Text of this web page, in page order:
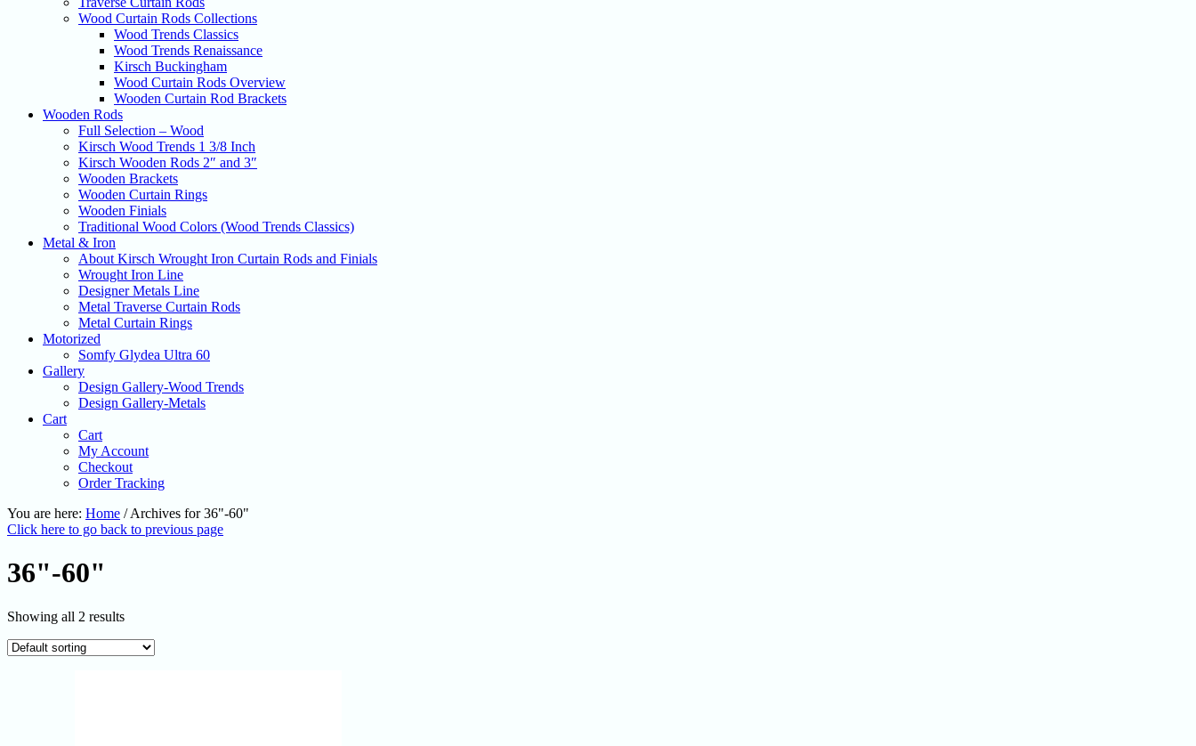
Wood Curtain Rods Collections
Wood Trends Classics
Wood Trends Renaissance
Kirsch Buckingham
Wood Curtain Rods Overview
Wooden Curtain Rod Brackets
Wooden Rods
Full Selection – Wood
Kirsch Wood Trends 1 3/8 Inch
Kirsch Wooden Rods 2″ and 3″
Wooden Brackets
Wooden Curtain Rings
Wooden Finials
Traditional Wood Colors (Wood Trends Classics)
Metal & Iron
About Kirsch Wrought Iron Curtain Rods and Finials
Wrought Iron Line
Designer Metals Line
Metal Traverse Curtain Rods
Metal Curtain Rings
Motorized
Somfy Glydea Ultra 60
Gallery
Design Gallery-Wood Trends
Design Gallery-Metals
Cart
Cart
My Account
Checkout
Order Tracking
You are here: Home /Archives for 36"-60"
Click here to go back to previous page
36"-60"
Showing all 2 results